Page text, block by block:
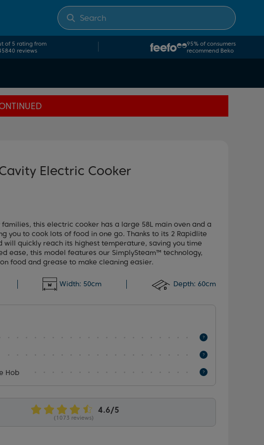
of 5 rating from
reviews
95% of consumers
recommend Beko
Electric Cooker
this electric cooker has a large 58L main oven and a
you to cook lots of food in one go. Thanks to its 2 Rapidlite
will quickly reach its highest temperature, saving you time
ease, this model features our SimplySteam™ technology,
food and grease to make cleaning easier.
Width: 50cm Depth: 60cm
Hob
(1073 reviews)